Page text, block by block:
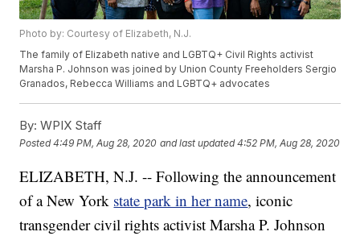
Photo by: Courtesy of Elizabeth, N.J.
The family of Elizabeth native and LGBTQ+ Civil Rights activist
Marsha P. Johnson was joined by Union County Freeholders Sergio
Granados, Rebecca Williams and LGBTQ+ advocates
By: WPIX Staff
Posted4:49 PM, Aug 28, 2020 and last updated 4:52 PM, Aug 28, 2020
ELIZABETH, N.J. -- Following the announcement
of a New York state park in her name, iconic
transgender civil rights activist Marsha P. Johnson